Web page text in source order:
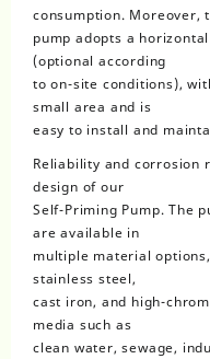
consumption. Moreover,
pump adopts a
(optional according
to on-site conditions),
small area and is
easy to install and
Reliability and corrosion
design of our
Self-Priming Pump. The
are available in
multiple material
stainless steel,
cast iron, and high-
media such as
clean water, sewage,